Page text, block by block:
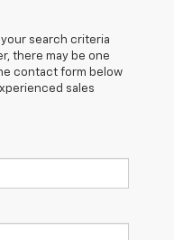
your search criteria
there may be one
contact form below
sales